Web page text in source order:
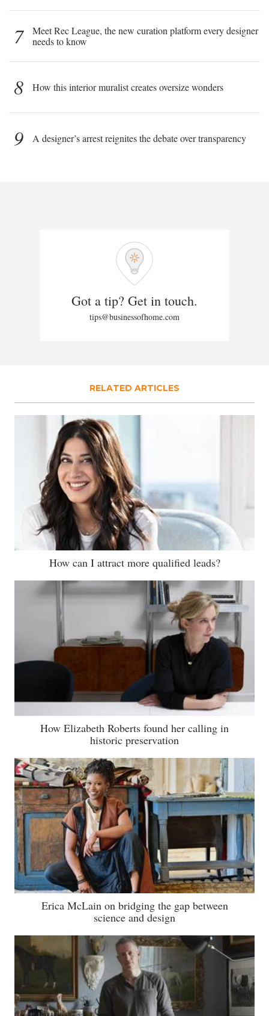
7
Meet Rec League, the new curation platform every designer
needs to know
8 How this interior muralist creates oversize wonders
9 A designer’s arrest reignites the debate over transparency
Got a tip? Get in touch.
tips@businessofhome.com
RELATED ARTICLES
How can I attract more qualified leads?
How Elizabeth Roberts found her calling in
historic preservation
Erica McLain on bridging the gap between
science and design